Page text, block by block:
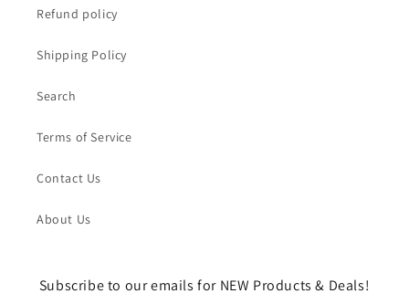
Refund policy
Shipping Policy
Search
Terms of Service
Contact Us
About Us
Subscribe to our emails for NEW Products & Deals!